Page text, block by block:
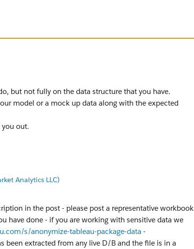
year, area,
at.. thank you for looking...
occupations... so, using Include pulls that in...
but not fully on the data structure that you have.
model or a mock up data along with the expected
out.
Analytics LLC)
in the post - please post a representative workbook
have done - if you are working with sensitive data we
s/anonymize-tableau-package-data -
been extracted from any live D/B and the file is in a